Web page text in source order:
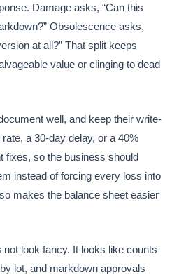
Damage asks, “Can this
Obsolescence asks,
at all?” That split keeps
value or clinging to dead
well, and keep their write-
a 30-day delay, or a 40%
fixes, so the business should
instead of forcing every loss into
makes the balance sheet easier
look fancy. It looks like counts
lot, and markdown approvals